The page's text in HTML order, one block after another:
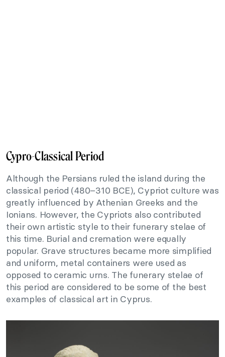
Cypro-Classical Period
Although the Persians ruled the island during the
classical period (480–310 BCE), Cypriot culture was
greatly influenced by Athenian Greeks and the
Ionians. However, the Cypriots also contributed
their own artistic style to their funerary stelae of
this time. Burial and cremation were equally
popular. Grave structures became more simplified
and uniform, metal containers were used as
opposed to ceramic urns. The funerary stelae of
this period are considered to be some of the best
examples of classical art in Cyprus.